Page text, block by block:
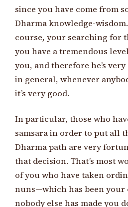
since you have come from
Dharma knowledge-
course, your searching for
you have a tremendous
you, and therefore he’s
in general, whenever
it’s very good.
In particular, those who
samsara in order to put all
Dharma path are very
that decision. That’s most
of you who have taken
nuns—which has been your
nobody else has made you